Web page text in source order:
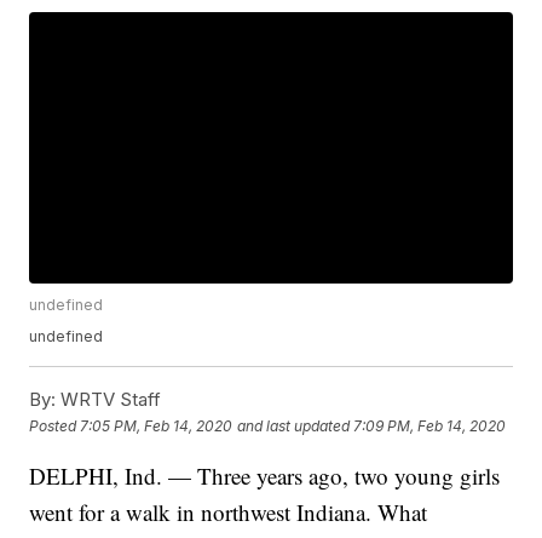
undefined
undefined
By: WRTV Staff
Posted 7:05 PM, Feb 14, 2020 and last updated 7:09 PM, Feb 14, 2020
DELPHI, Ind. — Three years ago, two young girls
went for a walk in northwest Indiana. What